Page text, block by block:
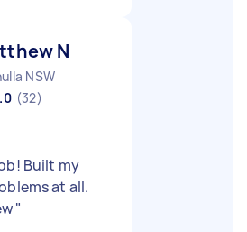
N
NSW
(32)
Built my
at all.
"